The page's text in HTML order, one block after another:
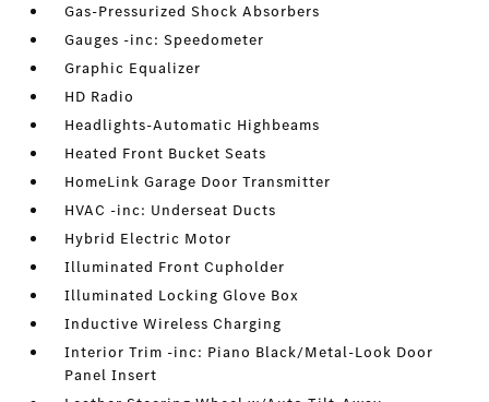
Gas-Pressurized Shock Absorbers
Gauges -inc: Speedometer
Graphic Equalizer
HD Radio
Headlights-Automatic Highbeams
Heated Front Bucket Seats
HomeLink Garage Door Transmitter
HVAC -inc: Underseat Ducts
Hybrid Electric Motor
Illuminated Front Cupholder
Illuminated Locking Glove Box
Inductive Wireless Charging
Interior Trim -inc: Piano Black/Metal-Look Door
Panel Insert